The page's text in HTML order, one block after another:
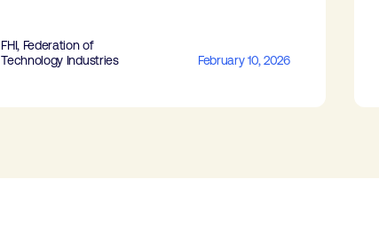
FHI, Federation of
Technology Industries
February 10, 2026